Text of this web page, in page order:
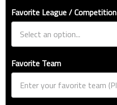
Favorite League / Competition
Favorite Team